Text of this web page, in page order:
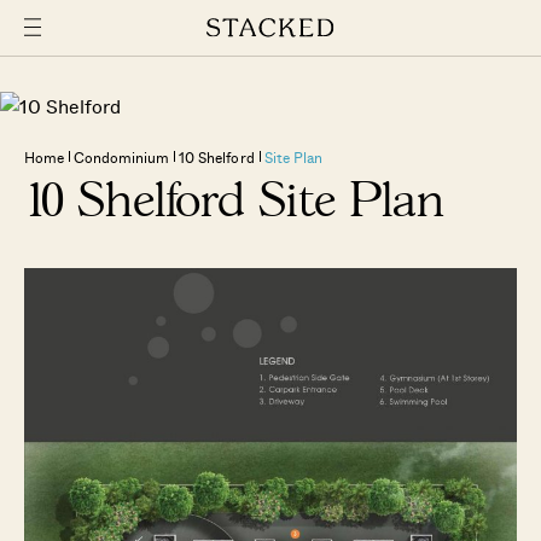
Home Condominium 10 Shelford Site Plan
10 Shelford Site Plan